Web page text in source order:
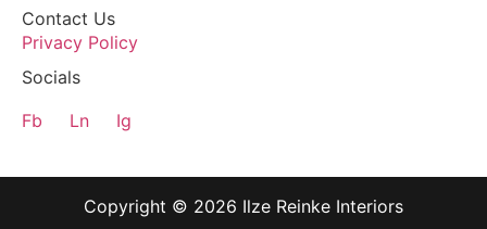
Contact Us
Privacy Policy
Socials
Fb
Ln Ig
Copyright © 2026 Ilze Reinke Interiors